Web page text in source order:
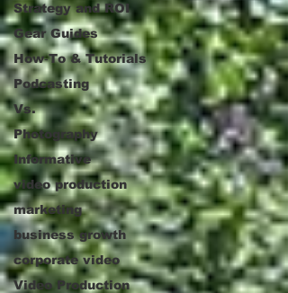
Strategy and ROI
Gear Guides
How‑To & Tutorials
Podcasting
Vs.
Photography
Informative
video production
marketing
business growth
corporate video
Video Production